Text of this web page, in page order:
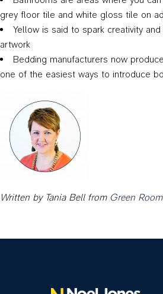
grey floor tile and white gloss tile on
Yellow is said to spark creativity
artwork
Bedding manufacturers now
one of the easiest ways to introduce
Written by Tania Bell from Green